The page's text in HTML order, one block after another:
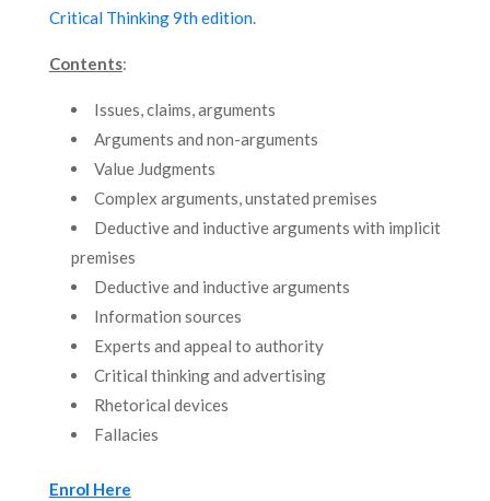
Critical Thinking 9th edition.
Contents:
Issues, claims, arguments
Arguments and non-arguments
Value Judgments
Complex arguments, unstated premises
Deductive and inductive arguments with implicit
premises
Deductive and inductive arguments
Information sources
Experts and appeal to authority
Critical thinking and advertising
Rhetorical devices
Fallacies
Enrol Here